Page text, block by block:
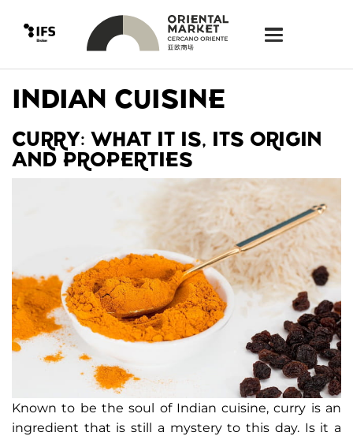
INDIAN CUISINE
CURRY: WHAT IT IS, ITS ORIGIN
AND PROPERTIES
Known to be the soul of Indian cuisine, curry is an
ingredient that is still a mystery to this day. Is it a